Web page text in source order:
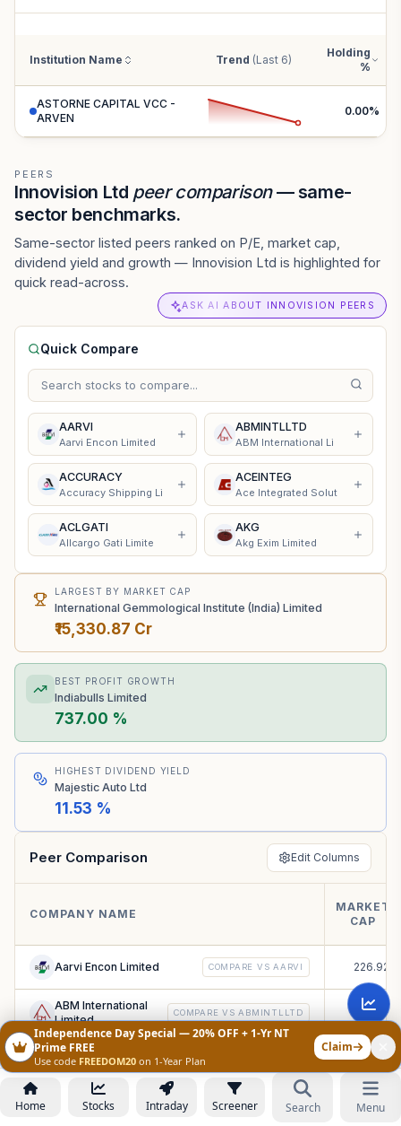
Institution Name Trend (Last 6)
Holding
%
ASTORNE CAPITAL VCC -
ARVEN
0.00%
PEERS
Innovision Ltd peer comparison— same-
sector benchmarks.
Same-sector listed peers ranked on P/E, market cap,
dividend yield and growth — Innovision Ltd is highlighted for
quick read-across.
ASK AI ABOUT INNOVISION PEERS
Quick Compare
AARVI
Aarvi Encon Limited
ABMINTLLTD
ABM International Li
ACCURACY
Accuracy Shipping Li
ACEINTEG
Ace Integrated Solut
ACLGATI
Allcargo Gati Limite
AKG
Akg Exim Limited
LARGEST BY MARKET CAP
International Gemmological Institute (India) Limited
₹15,330.87 Cr
BEST PROFIT GROWTH
Indiabulls Limited
737.00 %
HIGHEST DIVIDEND YIELD
Majestic Auto Ltd
11.53 %
Peer Comparison Edit Columns
COMPANY NAME
MARKET
CAP
Aarvi Encon Limited COMPARE VSAARVI 226.92
ABM International
Limited
COMPARE VSABMINTLLTD 39.18
Accuracy Shipping
Limited
COMPARE VS 71.52
Ace Integrated
COMPARE VSACEINTEG 19.07
Home Stocks Intraday Screener Search Menu
Independence Day Special — 20% OFF + 1-Yr NT
Prime FREE
Use code FREEDOM20 on 1-Year Plan
Claim